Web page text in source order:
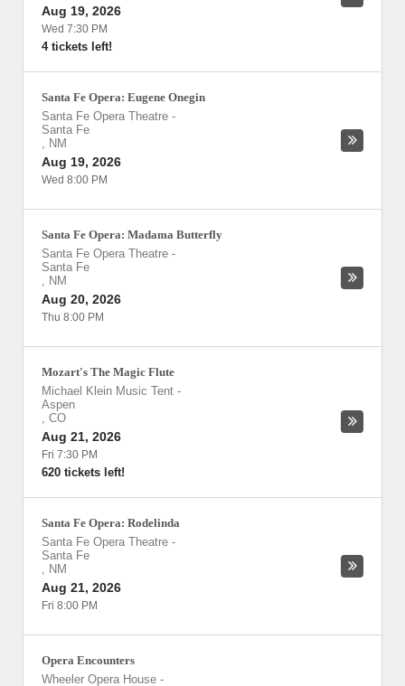
Aug 19, 2026
Wed 7:30 PM
4 tickets left!
Santa Fe Opera: Eugene Onegin
Santa Fe Opera Theatre -
Santa Fe
, NM
Aug 19, 2026
Wed 8:00 PM
Santa Fe Opera: Madama Butterfly
Santa Fe Opera Theatre -
Santa Fe
, NM
Aug 20, 2026
Thu 8:00 PM
Mozart's The Magic Flute
Michael Klein Music Tent -
Aspen
, CO
Aug 21, 2026
Fri 7:30 PM
620 tickets left!
Santa Fe Opera: Rodelinda
Santa Fe Opera Theatre -
Santa Fe
, NM
Aug 21, 2026
Fri 8:00 PM
Opera Encounters
Wheeler Opera House -